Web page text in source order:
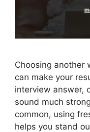
Choosing another
can make your
interview answer,
sound much
common, using
helps you stand